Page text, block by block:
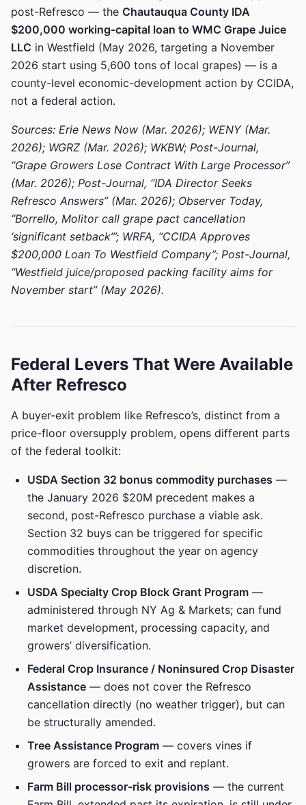
post-Refresco — the Chautauqua County IDA
$200,000 working-capital loan to WMC Grape Juice
LLC in Westfield (May 2026, targeting a November
2026 start using 5,600 tons of local grapes) — is a
county-level economic-development action by CCIDA,
not a federal action.
Sources: Erie News Now (Mar. 2026); WENY (Mar.
2026); WGRZ (Mar. 2026); WKBW; Post-Journal,
“Grape Growers Lose Contract With Large Processor”
(Mar. 2026); Post-Journal, “IDA Director Seeks
Refresco Answers” (Mar. 2026); Observer Today,
“Borrello, Molitor call grape pact cancellation
‘significant setback’”; WRFA, “CCIDA Approves
$200,000 Loan To Westfield Company”; Post-Journal,
“Westfield juice/proposed packing facility aims for
November start” (May 2026).
Federal Levers That Were Available
After Refresco
A buyer-exit problem like Refresco’s, distinct from a
price-floor oversupply problem, opens different parts
of the federal toolkit:
USDA Section 32 bonus commodity purchases —
the January 2026 $20M precedent makes a
second, post-Refresco purchase a viable ask.
Section 32 buys can be triggered for specific
commodities throughout the year on agency
discretion.
USDA Specialty Crop Block Grant Program —
administered through NY Ag & Markets; can fund
market development, processing capacity, and
growers’ diversification.
Federal Crop Insurance / Noninsured Crop Disaster
Assistance — does not cover the Refresco
cancellation directly (no weather trigger), but can
be structurally amended.
Tree Assistance Program — covers vines if
growers are forced to exit and replant.
Farm Bill processor-risk provisions — the current